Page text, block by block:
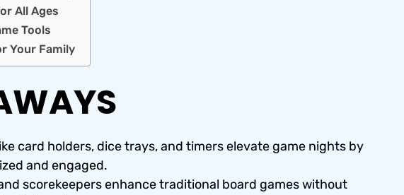
All Ages
Tools
Your Family
card holders, dice trays, and timers elevate game nights by
and engaged.
scorekeepers enhance traditional board games without